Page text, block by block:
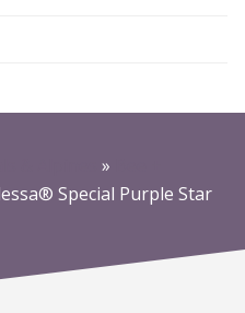
»
Special Purple Star